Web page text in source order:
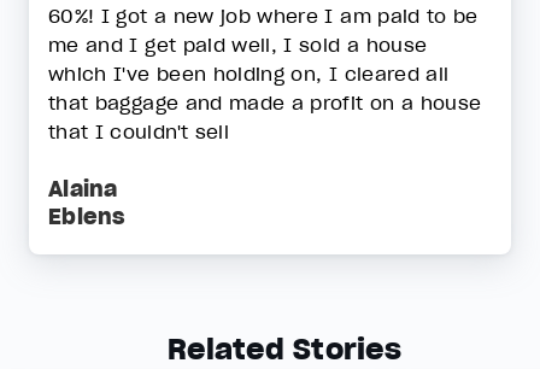
60%! I got a new job where I am paid to be
me and I get paid well, I sold a house
which I've been holding on, I cleared all
that baggage and made a profit on a house
that I couldn't sell
Alaina
Eblens
Related Stories